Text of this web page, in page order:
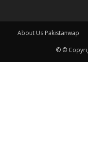
About Us Pakistanwap
© ©